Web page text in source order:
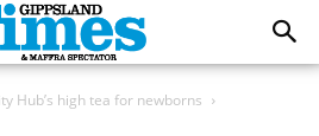
Hub’s high tea for newborns